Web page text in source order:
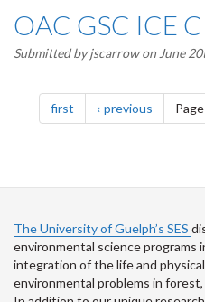
OAC GSC ICE
Submitted byjscarrowon June
Pagination
firstpage previouspage
The University of Guelph’s SES
environmental science programs
integration of the life and
environmental problems in